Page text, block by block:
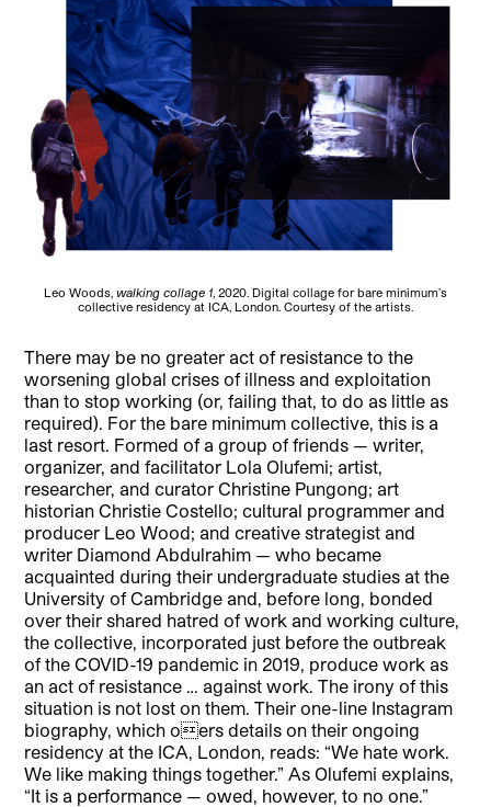
Leo Woods, walking collage 1, 2020. Digital collage for bare minimum’s
collective residency at ICA, London. Courtesy of the artists.
There may be no greater act of resistance to the
worsening global crises of illness and exploitation
than to stop working (or, failing that, to do as little as
required). For the bare minimum collective, this is a
last resort. Formed of a group of friends — writer,
organizer, and facilitator Lola Olufemi; artist,
researcher, and curator Christine Pungong; art
historian Christie Costello; cultural programmer and
producer Leo Wood; and creative strategist and
writer Diamond Abdulrahim — who became
acquainted during their undergraduate studies at the
University of Cambridge and, before long, bonded
over their shared hatred of work and working culture,
the collective, incorporated just before the outbreak
of the COVID-19 pandemic in 2019, produce work as
an act of resistance … against work. The irony of this
situation is not lost on them. Their one-line Instagram
biography, which oers details on their ongoing
residency at the ICA, London, reads: “We hate work.
We like making things together.” As Olufemi explains,
“It is a performance — owed, however, to no one.”